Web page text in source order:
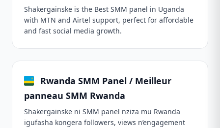
Shakergainske is the Best SMM panel in Uganda
with MTN and Airtel support, perfect for affordable
and fast social media growth.
Rwanda SMM Panel / Meilleur
panneau SMM Rwanda
Shakergainske ni SMM panel nziza mu Rwanda
igufasha kongera followers, views n’engagement